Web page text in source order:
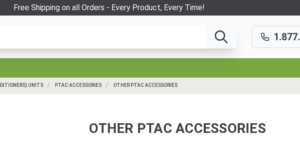
Free Shipping on all Orders - Every Product, Every Time!
UNITS PTAC ACCESSORIES OTHER PTAC ACCESSORIES
OTHER PTAC ACCESSORIES